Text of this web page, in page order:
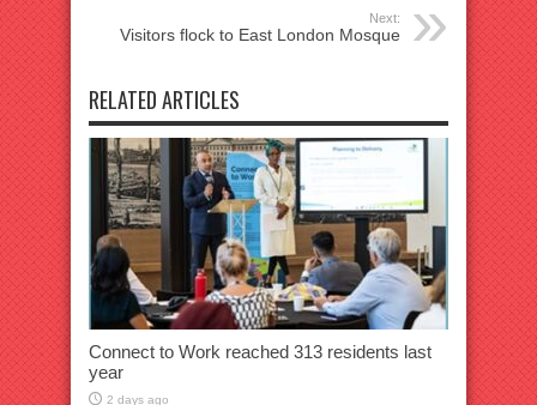
Next:
Visitors flock to East London Mosque
RELATED ARTICLES
Connect to Work reached 313 residents last
year
2 days ago